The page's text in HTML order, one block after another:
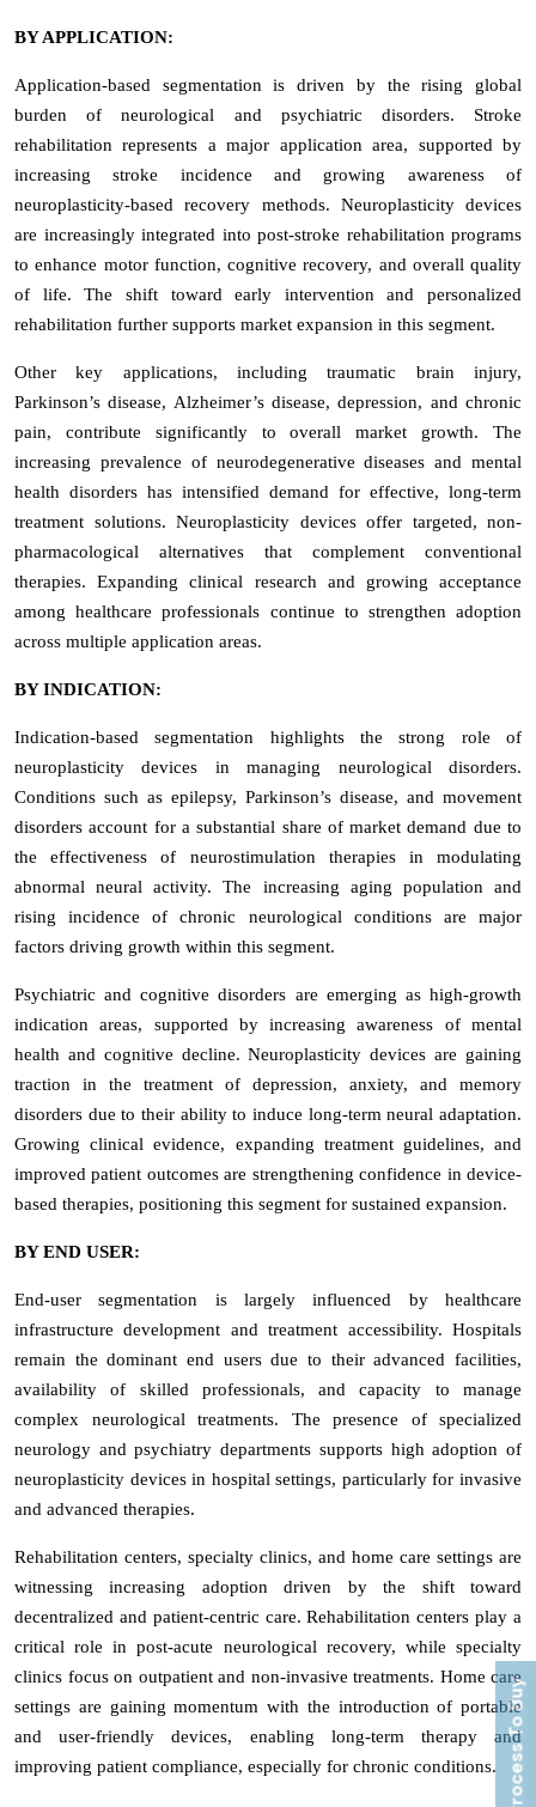
BY APPLICATION:
Application-based segmentation is driven by the rising global
burden of neurological and psychiatric disorders. Stroke
rehabilitation represents a major application area, supported by
increasing stroke incidence and growing awareness of
neuroplasticity-based recovery methods. Neuroplasticity devices
are increasingly integrated into post-stroke rehabilitation programs
to enhance motor function, cognitive recovery, and overall quality
of life. The shift toward early intervention and personalized
rehabilitation further supports market expansion in this segment.
Other key applications, including traumatic brain injury,
Parkinson’s disease, Alzheimer’s disease, depression, and chronic
pain, contribute significantly to overall market growth. The
increasing prevalence of neurodegenerative diseases and mental
health disorders has intensified demand for effective, long-term
treatment solutions. Neuroplasticity devices offer targeted, non-
pharmacological alternatives that complement conventional
therapies. Expanding clinical research and growing acceptance
among healthcare professionals continue to strengthen adoption
across multiple application areas.
BY INDICATION:
Indication-based segmentation highlights the strong role of
neuroplasticity devices in managing neurological disorders.
Conditions such as epilepsy, Parkinson’s disease, and movement
disorders account for a substantial share of market demand due to
the effectiveness of neurostimulation therapies in modulating
abnormal neural activity. The increasing aging population and
rising incidence of chronic neurological conditions are major
factors driving growth within this segment.
Psychiatric and cognitive disorders are emerging as high-growth
indication areas, supported by increasing awareness of mental
health and cognitive decline. Neuroplasticity devices are gaining
traction in the treatment of depression, anxiety, and memory
disorders due to their ability to induce long-term neural adaptation.
Growing clinical evidence, expanding treatment guidelines, and
improved patient outcomes are strengthening confidence in device-
based therapies, positioning this segment for sustained expansion.
BY END USER:
End-user segmentation is largely influenced by healthcare
infrastructure development and treatment accessibility. Hospitals
remain the dominant end users due to their advanced facilities,
availability of skilled professionals, and capacity to manage
complex neurological treatments. The presence of specialized
neurology and psychiatry departments supports high adoption of
neuroplasticity devices in hospital settings, particularly for invasive
and advanced therapies.
Rehabilitation centers, specialty clinics, and home care settings are
witnessing increasing adoption driven by the shift toward
decentralized and patient-centric care. Rehabilitation centers play a
critical role in post-acute neurological recovery, while specialty
clinics focus on outpatient and non-invasive treatments. Home care
settings are gaining momentum with the introduction of portable
and user-friendly devices, enabling long-term therapy and
improving patient compliance, especially for chronic conditions. Process To Buy